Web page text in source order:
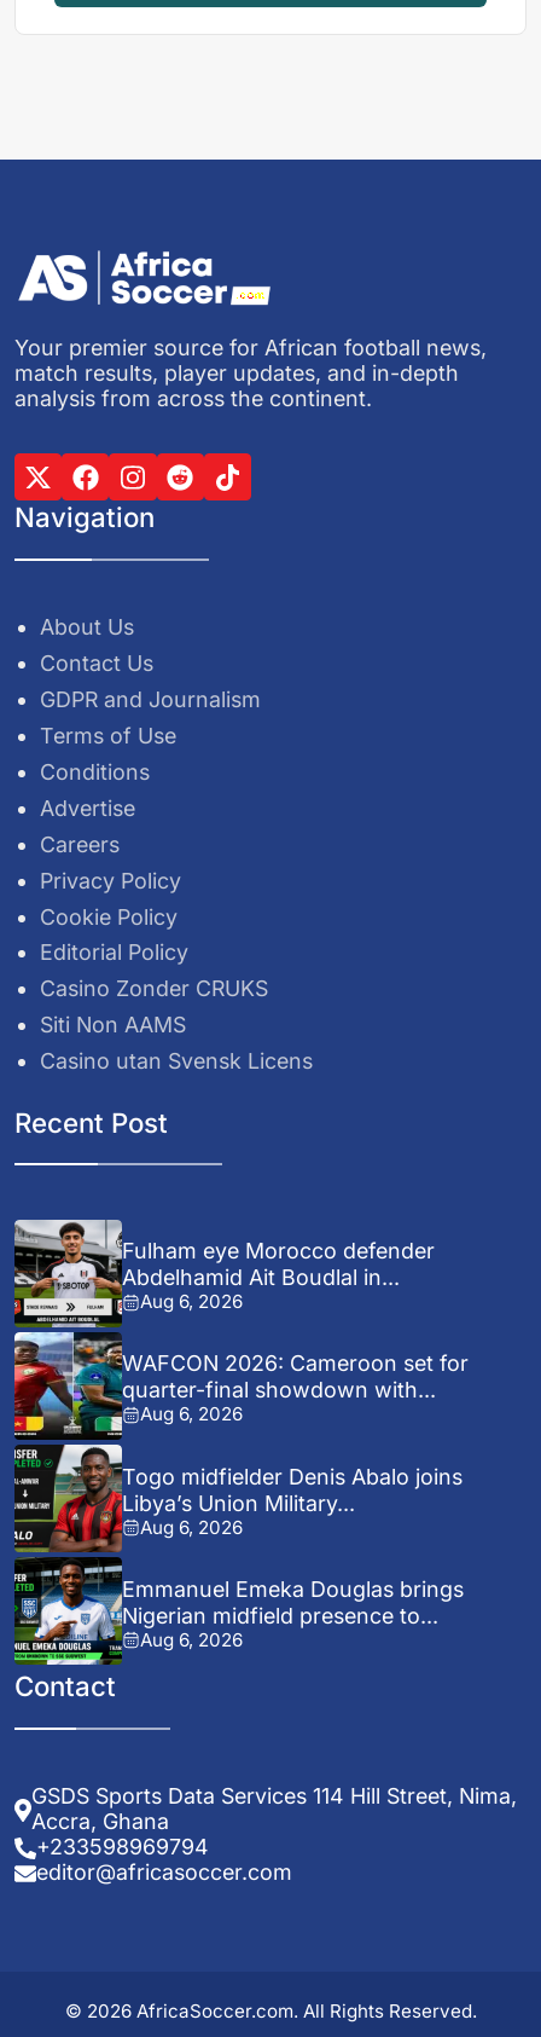
Your premier source for African football news,
match results, player updates, and in-depth
analysis from across the continent.
Navigation
About Us
Contact Us
GDPR and Journalism
Terms of Use
Conditions
Advertise
Careers
Privacy Policy
Cookie Policy
Editorial Policy
Casino Zonder CRUKS
Siti Non AAMS
Casino utan Svensk Licens
Recent Post
Fulham eye Morocco defender
Abdelhamid Ait Boudlal in...
Aug 6, 2026
WAFCON 2026: Cameroon set for
quarter-final showdown with...
Aug 6, 2026
Togo midfielder Denis Abalo joins
Libya’s Union Military...
Aug 6, 2026
Emmanuel Emeka Douglas brings
Nigerian midfield presence to...
Aug 6, 2026
Contact
GSDS Sports Data Services 114 Hill Street, Nima,
Accra, Ghana
+233598969794
editor@africasoccer.com
© 2026 AfricaSoccer.com. All Rights Reserved.